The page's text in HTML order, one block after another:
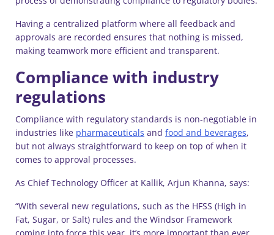
Having a centralized platform where all feedback and
approvals are recorded ensures that nothing is missed,
making teamwork more efficient and transparent.
Compliance with industry
regulations
Compliance with regulatory standards is non-negotiable in
industries like pharmaceuticals and food and beverages,
but not always straightforward to keep on top of when it
comes to approval processes.
As Chief Technology Officer at Kallik, Arjun Khanna, says:
“With several new regulations, such as the HFSS (High in
Fat, Sugar, or Salt) rules and the Windsor Framework